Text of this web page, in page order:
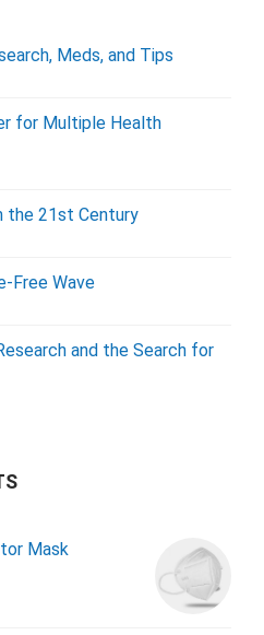
Meds, and Tips
for Multiple Health
the 21st Century
Free Wave
and the Search for
Mask